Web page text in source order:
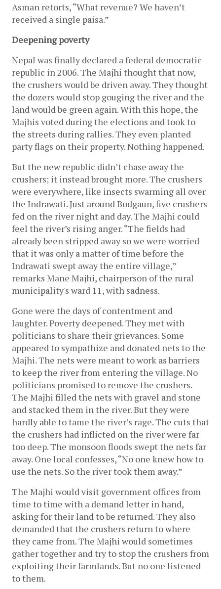
Asman retorts, “What revenue? We haven’t
received a single paisa.”
Deepening poverty
Nepal was finally declared a federal democratic
republic in 2006. The Majhi thought that now,
the crushers would be driven away. They thought
the dozers would stop gouging the river and the
land would be green again. With this hope, the
Majhis voted during the elections and took to
the streets during rallies. They even planted
party flags on their property. Nothing happened.
But the new republic didn’t chase away the
crushers; it instead brought more. The crushers
were everywhere, like insects swarming all over
the Indrawati. Just around Bodgaun, five crushers
fed on the river night and day. The Majhi could
feel the river’s rising anger. “The fields had
already been stripped away so we were worried
that it was only a matter of time before the
Indrawati swept away the entire village,”
remarks Mane Majhi, chairperson of the rural
municipality's ward 11, with sadness.
Gone were the days of contentment and
laughter. Poverty deepened. They met with
politicians to share their grievances. Some
appeared to sympathize and donated nets to the
Majhi. The nets were meant to work as barriers
to keep the river from entering the village. No
politicians promised to remove the crushers.
The Majhi filled the nets with gravel and stone
and stacked them in the river. But they were
hardly able to tame the river’s rage. The cuts that
the crushers had inflicted on the river were far
too deep. The monsoon floods swept the nets far
away. One local confesses, “No one knew how to
use the nets. So the river took them away.”
The Majhi would visit government offices from
time to time with a demand letter in hand,
asking for their land to be returned. They also
demanded that the crushers return to where
they came from. The Majhi would sometimes
gather together and try to stop the crushers from
exploiting their farmlands. But no one listened
to them.